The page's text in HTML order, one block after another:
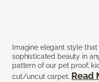
Imagine elegant style
sophisticated beauty in
pattern of our pet proof,
cut/uncut carpet. Read